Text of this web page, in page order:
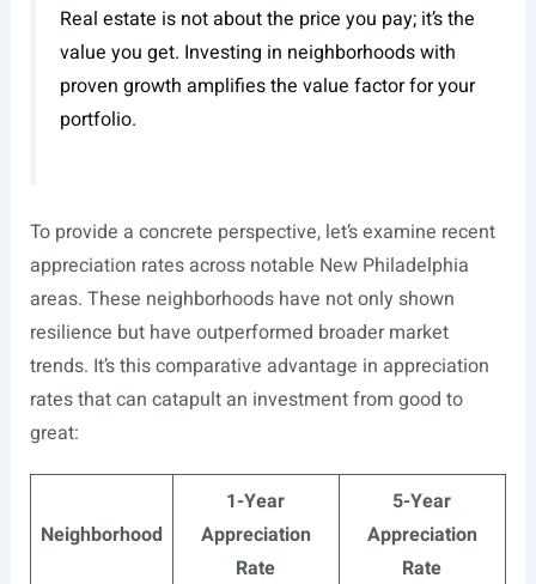
Real estate is not about the price you pay; it’s the
value you get. Investing in neighborhoods with
proven growth amplifies the value factor for your
portfolio.
To provide a concrete perspective, let’s examine recent
appreciation rates across notable New Philadelphia
areas. These neighborhoods have not only shown
resilience but have outperformed broader market
trends. It’s this comparative advantage in appreciation
rates that can catapult an investment from good to
great:
Neighborhood
1-Year
Appreciation
Rate
5-Year
Appreciation
Rate